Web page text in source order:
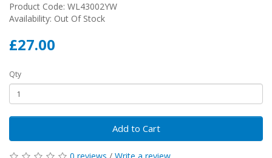
Product Code: WL43002YW
Availability: Out Of Stock
£27.00
Qty
Add to Cart